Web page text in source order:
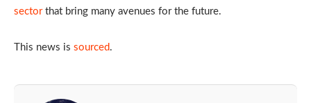
sectorthat bring many avenues for the future.
This news is sourced.